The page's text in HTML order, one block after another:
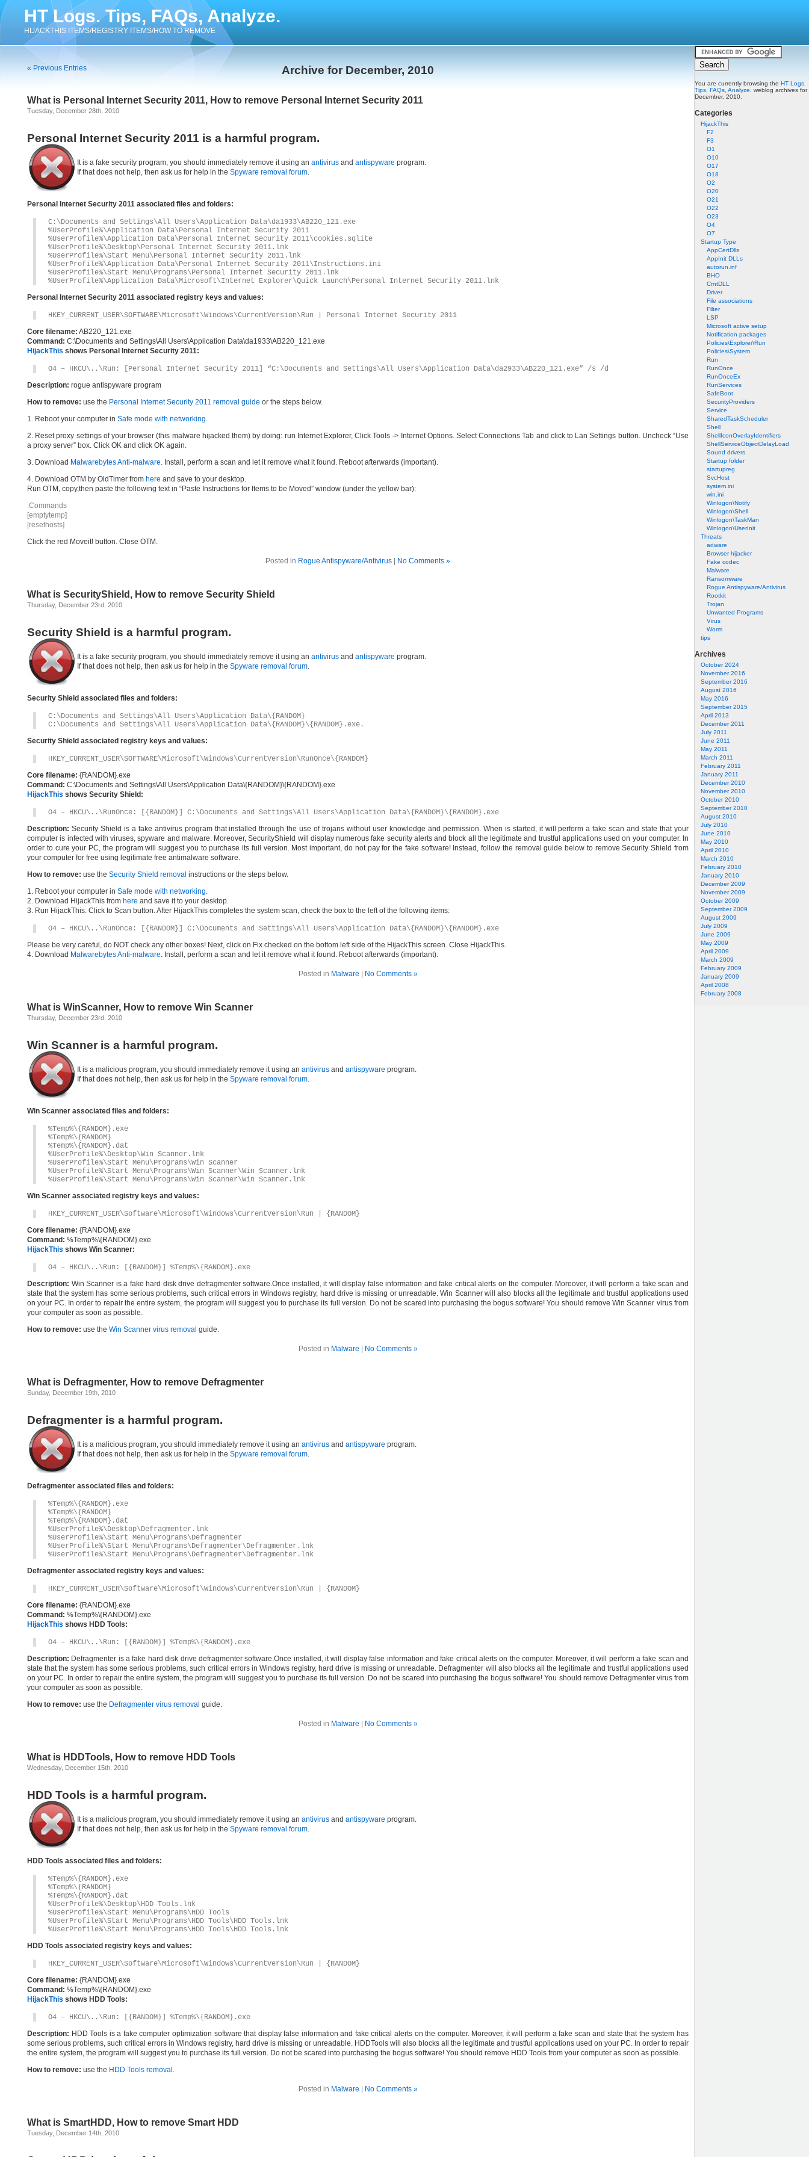
HT Logs. Tips, FAQs, Analyze.
HIJACKTHIS ITEMS/REGISTRY ITEMS/HOW TO REMOVE
You are currently browsing the HT Logs.
Tips, FAQs, Analyze.
weblog archives for
December, 2010.
Categories
HijackThis
F2
F3
O1
O10
O17
O18
O2
O20
O21
O22
O23
O4
O7
Startup Type
AppCertDlls
AppInit DLLs
autorun.inf
BHO
CrntDLL
Driver
File associations
Filter
LSP
Microsoft active setup
Notification packages
Policies\Explorer\Run
Policies\System
Run
RunOnce
RunOnceEx
RunServices
SafeBoot
SecurityProviders
Service
SharedTaskScheduler
Shell
ShellIconOverlayIdentifiers
ShellServiceObjectDelayLoad
Sound drivers
Startup folder
startupreg
SvcHost
system.ini
win.ini
Winlogon\Notify
Winlogon\Shell
Winlogon\TaskMan
Winlogon\UserInit
Threats
adware
Browser hijacker
Fake codec
Malware
Ransomware
Rogue Antispyware/Antivirus
Rootkit
Trojan
Unwanted Programs
Virus
Worm
tips
Archives
October 2024
November 2016
September 2016
August 2016
May 2016
September 2015
April 2013
December 2011
July 2011
June 2011
May 2011
March 2011
February 2011
January 2011
December 2010
November 2010
October 2010
September 2010
August 2010
July 2010
June 2010
May 2010
April 2010
March 2010
February 2010
January 2010
December 2009
November 2009
October 2009
September 2009
August 2009
July 2009
June 2009
May 2009
April 2009
March 2009
February 2009
January 2009
April 2008
February 2008
Archive for December, 2010
« Previous Entries
What is Personal Internet Security 2011, How to remove Personal Internet Security 2011
Tuesday, December 28th, 2010
Personal Internet Security 2011 is a harmful program.
It is a fake security program, you should immediately remove it using an antivirus and antispyware program.
If that does not help, then ask us for help in the Spyware removal forum.
Personal Internet Security 2011 associated files and folders:
C:\Documents and Settings\All Users\Application Data\da1933\AB220_121.exe
%UserProfile%\Application Data\Personal Internet Security 2011
%UserProfile%\Application Data\Personal Internet Security 2011\cookies.sqlite
%UserProfile%\Desktop\Personal Internet Security 2011.lnk
%UserProfile%\Start Menu\Personal Internet Security 2011.lnk
%UserProfile%\Application Data\Personal Internet Security 2011\Instructions.ini
%UserProfile%\Start Menu\Programs\Personal Internet Security 2011.lnk
%UserProfile%\Application Data\Microsoft\Internet Explorer\Quick Launch\Personal Internet Security 2011.lnk
Personal Internet Security 2011 associated registry keys and values:
HKEY_CURRENT_USER\SOFTWARE\Microsoft\Windows\CurrentVersion\Run | Personal Internet Security 2011
Core filename: AB220_121.exe
Command: C:\Documents and Settings\All Users\Application Data\da1933\AB220_121.exe
HijackThis shows Personal Internet Security 2011:
O4 – HKCU\..\Run: [Personal Internet Security 2011] “C:\Documents and Settings\All Users\Application Data\da2933\AB220_121.exe” /s /d
Description: rogue antispyware program
How to remove: use the Personal Internet Security 2011 removal guide or the steps below.
1. Reboot your computer in Safe mode with networking.
2. Reset proxy settings of your browser (this malware hijacked them) by doing: run Internet Explorer, Click Tools -> Internet Options. Select Connections Tab and click to Lan Settings button. Uncheck “Use
a proxy server” box. Click OK and click OK again.
3. Download Malwarebytes Anti-malware. Install, perform a scan and let it remove what it found. Reboot afterwards (important).
4. Download OTM by OldTimer from here and save to your desktop.
Run OTM, copy,then paste the following text in “Paste Instructions for Items to be Moved” window (under the yellow bar):
:Commands
[emptytemp]
[resethosts]
Click the red Moveit! button. Close OTM.
Posted in Rogue Antispyware/Antivirus No Comments »
What is SecurityShield, How to remove Security Shield
Thursday, December 23rd, 2010
Security Shield is a harmful program.
It is a fake security program, you should immediately remove it using an antivirus and antispyware program.
If that does not help, then ask us for help in the Spyware removal forum.
Security Shield associated files and folders:
C:\Documents and Settings\All Users\Application Data\{RANDOM}
C:\Documents and Settings\All Users\Application Data\{RANDOM}\{RANDOM}.exe.
Security Shield associated registry keys and values:
HKEY_CURRENT_USER\SOFTWARE\Microsoft\Windows\CurrentVersion\RunOnce\{RANDOM}
Core filename: {RANDOM}.exe
Command: C:\Documents and Settings\All Users\Application Data\{RANDOM}\{RANDOM}.exe
HijackThis shows Security Shield:
O4 – HKCU\..\RunOnce: [{RANDOM}] C:\Documents and Settings\All Users\Application Data\{RANDOM}\{RANDOM}.exe
Description: Security Shield is a fake antivirus program that installed through the use of trojans without user knowledge and permission. When is started, it will perform a fake scan and state that your
computer is infected with viruses, spyware and malware. Moreover, SecurityShield will display numerous fake security alerts and block all the legitimate and trustful applications used on your computer. In
order to cure your PC, the program will suggest you to purchase its full version. Most important, do not pay for the fake software! Instead, follow the removal guide below to remove Security Shield from
your computer for free using legitimate free antimalware software.
How to remove: use the Security Shield removal instructions or the steps below.
1. Reboot your computer in Safe mode with networking.
2. Download HijackThis from here and save it to your desktop.
3. Run HijackThis. Click to Scan button. After HijackThis completes the system scan, check the box to the left of the following items:
O4 – HKCU\..\RunOnce: [{RANDOM}] C:\Documents and Settings\All Users\Application Data\{RANDOM}\{RANDOM}.exe
Please be very careful, do NOT check any other boxes! Next, click on Fix checked on the bottom left side of the HijackThis screen. Close HijackThis.
4. Download Malwarebytes Anti-malware. Install, perform a scan and let it remove what it found. Reboot afterwards (important).
Posted in Malware No Comments »
What is WinScanner, How to remove Win Scanner
Thursday, December 23rd, 2010
Win Scanner is a harmful program.
It is a malicious program, you should immediately remove it using an antivirus and antispyware program.
If that does not help, then ask us for help in the Spyware removal forum.
Win Scanner associated files and folders:
%Temp%\{RANDOM}.exe
%Temp%\{RANDOM}
%Temp%\{RANDOM}.dat
%UserProfile%\Desktop\Win Scanner.lnk
%UserProfile%\Start Menu\Programs\Win Scanner
%UserProfile%\Start Menu\Programs\Win Scanner\Win Scanner.lnk
%UserProfile%\Start Menu\Programs\Win Scanner\Win Scanner.lnk
Win Scanner associated registry keys and values:
HKEY_CURRENT_USER\Software\Microsoft\Windows\CurrentVersion\Run | {RANDOM}
Core filename: {RANDOM}.exe
Command: %Temp%\{RANDOM}.exe
HijackThis shows Win Scanner:
O4 – HKCU\..\Run: [{RANDOM}] %Temp%\{RANDOM}.exe
Description: Win Scanner is a fake hard disk drive defragmenter software.Once installed, it will display false information and fake critical alerts on the computer. Moreover, it will perform a fake scan and
state that the system has some serious problems, such critical errors in Windows registry, hard drive is missing or unreadable. Win Scanner will also blocks all the legitimate and trustful applications used
on your PC. In order to repair the entire system, the program will suggest you to purchase its full version. Do not be scared into purchasing the bogus software! You should remove Win Scanner virus from
your computer as soon as possible.
How to remove: use the Win Scanner virus removal guide.
Posted in Malware No Comments »
What is Defragmenter, How to remove Defragmenter
Sunday, December 19th, 2010
Defragmenter is a harmful program.
It is a malicious program, you should immediately remove it using an antivirus and antispyware program.
If that does not help, then ask us for help in the Spyware removal forum.
Defragmenter associated files and folders:
%Temp%\{RANDOM}.exe
%Temp%\{RANDOM}
%Temp%\{RANDOM}.dat
%UserProfile%\Desktop\Defragmenter.lnk
%UserProfile%\Start Menu\Programs\Defragmenter
%UserProfile%\Start Menu\Programs\Defragmenter\Defragmenter.lnk
%UserProfile%\Start Menu\Programs\Defragmenter\Defragmenter.lnk
Defragmenter associated registry keys and values:
HKEY_CURRENT_USER\Software\Microsoft\Windows\CurrentVersion\Run | {RANDOM}
Core filename: {RANDOM}.exe
Command: %Temp%\{RANDOM}.exe
HijackThis shows HDD Tools:
O4 – HKCU\..\Run: [{RANDOM}] %Temp%\{RANDOM}.exe
Description: Defragmenter is a fake hard disk drive defragmenter software.Once installed, it will display false information and fake critical alerts on the computer. Moreover, it will perform a fake scan and
state that the system has some serious problems, such critical errors in Windows registry, hard drive is missing or unreadable. Defragmenter will also blocks all the legitimate and trustful applications used
on your PC. In order to repair the entire system, the program will suggest you to purchase its full version. Do not be scared into purchasing the bogus software! You should remove Defragmenter virus from
your computer as soon as possible.
How to remove: use the Defragmenter virus removal guide.
Posted in Malware No Comments »
What is HDDTools, How to remove HDD Tools
Wednesday, December 15th, 2010
HDD Tools is a harmful program.
It is a malicious program, you should immediately remove it using an antivirus and antispyware program.
If that does not help, then ask us for help in the Spyware removal forum.
HDD Tools associated files and folders:
%Temp%\{RANDOM}.exe
%Temp%\{RANDOM}
%Temp%\{RANDOM}.dat
%UserProfile%\Desktop\HDD Tools.lnk
%UserProfile%\Start Menu\Programs\HDD Tools
%UserProfile%\Start Menu\Programs\HDD Tools\HDD Tools.lnk
%UserProfile%\Start Menu\Programs\HDD Tools\HDD Tools.lnk
HDD Tools associated registry keys and values:
HKEY_CURRENT_USER\Software\Microsoft\Windows\CurrentVersion\Run | {RANDOM}
Core filename: {RANDOM}.exe
Command: %Temp%\{RANDOM}.exe
HijackThis shows HDD Tools:
O4 – HKCU\..\Run: [{RANDOM}] %Temp%\{RANDOM}.exe
Description: HDD Tools is a fake computer optimization software that display false information and fake critical alerts on the computer. Moreover, it will perform a fake scan and state that the system has
some serious problems, such critical errors in Windows registry, hard drive is missing or unreadable. HDDTools will also blocks all the legitimate and trustful applications used on your PC. In order to repair
the entire system, the program will suggest you to purchase its full version. Do not be scared into purchasing the bogus software! You should remove HDD Tools from your computer as soon as possible.
How to remove: use the HDD Tools removal .
Posted in Malware No Comments »
What is SmartHDD, How to remove Smart HDD
Tuesday, December 14th, 2010